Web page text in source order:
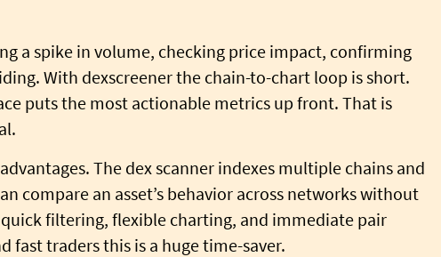
a spike in volume, checking price impact, confirming
With dexscreener the chain-to-chart loop is short.
puts the most actionable metrics up front. That is
The dex scanner indexes multiple chains and
compare an asset’s behavior across networks without
filtering, flexible charting, and immediate pair
fast traders this is a huge time-saver.